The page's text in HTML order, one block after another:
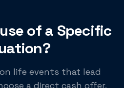
of a Specific
life events that lead
a direct cash offer.